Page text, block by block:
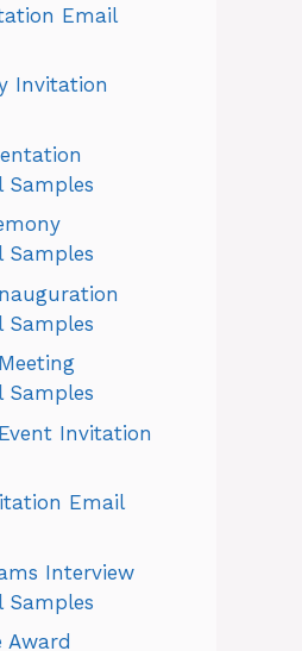
Email
Invitation
Samples
Samples
Samples
Samples
Invitation
Email
Interview
Samples
Award